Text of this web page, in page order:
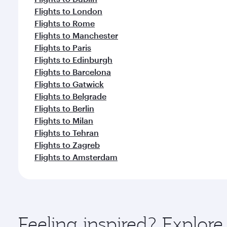
Flights to London
Flights to Rome
Flights to Manchester
Flights to Paris
Flights to Edinburgh
Flights to Barcelona
Flights to Gatwick
Flights to Belgrade
Flights to Berlin
Flights to Milan
Flights to Tehran
Flights to Zagreb
Flights to Amsterdam